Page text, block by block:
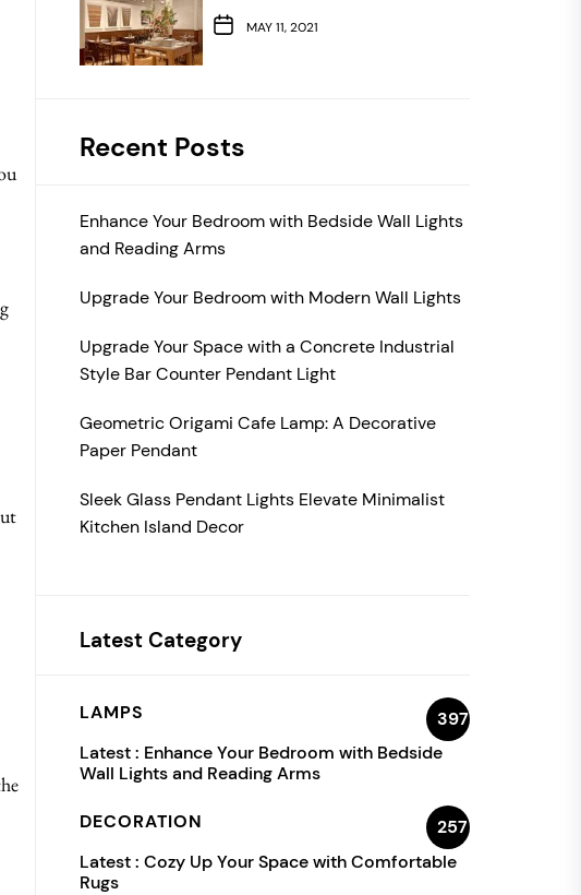
MAY 11, 2021
Recent Posts
Enhance Your Bedroom with Bedside Wall Lights
and Reading Arms
Upgrade Your Bedroom with Modern Wall Lights
Upgrade Your Space with a Concrete Industrial
Style Bar Counter Pendant Light
Geometric Origami Cafe Lamp: A Decorative
Paper Pendant
Sleek Glass Pendant Lights Elevate Minimalist
Kitchen Island Decor
Latest Category
LAMPS
397
Latest : Enhance Your Bedroom with Bedside
Wall Lights and Reading Arms
DECORATION
257
Latest : Cozy Up Your Space with Comfortable
Rugs